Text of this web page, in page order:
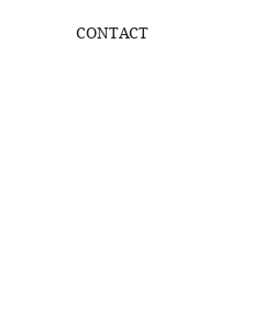
CONTACT